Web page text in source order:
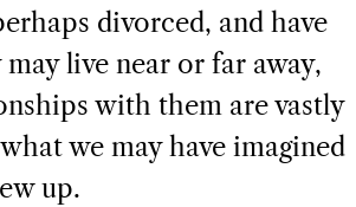
divorced, and have
live near or far away,
with them are vastly
we may have imagined
up.